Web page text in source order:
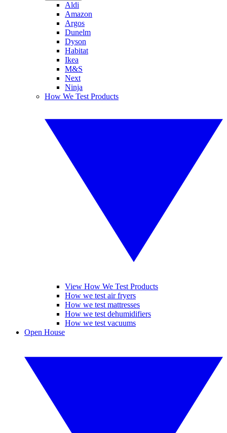
Aldi
Amazon
Argos
Dunelm
Dyson
Habitat
Ikea
M&S
Next
Ninja
How We Test Products
View How We Test Products
How we test air fryers
How we test mattresses
How we test dehumidifiers
How we test vacuums
Open House